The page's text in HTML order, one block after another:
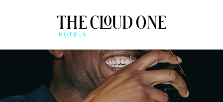
AT A GLANCE
BEONE APP
QUICK CHECK-IN &